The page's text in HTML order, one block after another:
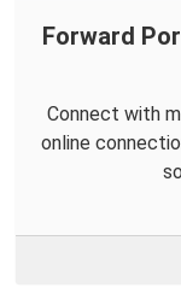
Forward
Connect with
online